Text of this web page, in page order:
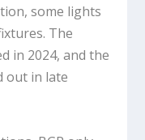
some lights
The
in 2024, and the
out in late